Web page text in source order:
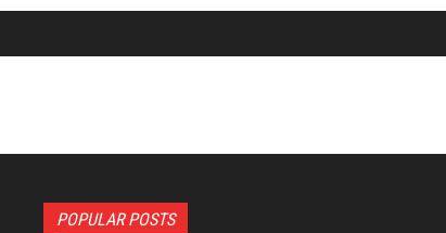
POPULAR POSTS